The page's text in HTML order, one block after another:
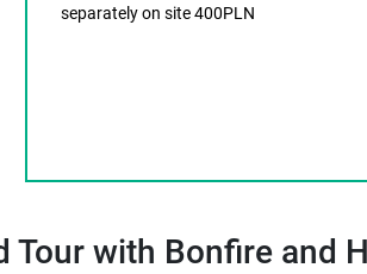
separately on site 400PLN
Tour with Bonfire and